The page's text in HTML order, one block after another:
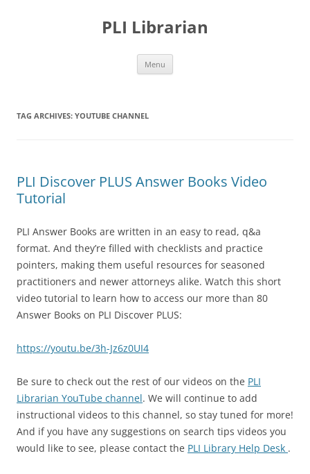
PLI Librarian
Menu
TAG ARCHIVES: YOUTUBE CHANNEL
PLI Discover PLUS Answer Books Video
Tutorial
PLI Answer Books are written in an easy to read, q&a
format. And they’re filled with checklists and practice
pointers, making them useful resources for seasoned
practitioners and newer attorneys alike. Watch this short
video tutorial to learn how to access our more than 80
Answer Books on PLI Discover PLUS:
https://youtu.be/3h-Jz6z0UI4
Be sure to check out the rest of our videos on the PLI
Librarian YouTube channel. We will continue to add
instructional videos to this channel, so stay tuned for more!
And if you have any suggestions on search tips videos you
would like to see, please contact the PLI Library Help Desk .